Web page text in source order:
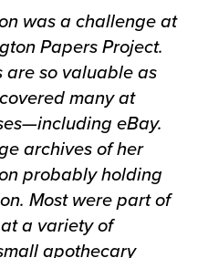
was a challenge at
Papers Project.
are so valuable as
many at
eBay.
archives of her
probably holding
Most were part of
a variety of
apothecary